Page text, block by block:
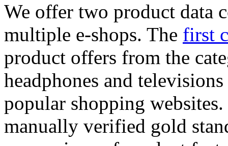
We offer two product data
multiple e-shops. The first
product offers from the
headphones and
popular shopping
manually verified gold